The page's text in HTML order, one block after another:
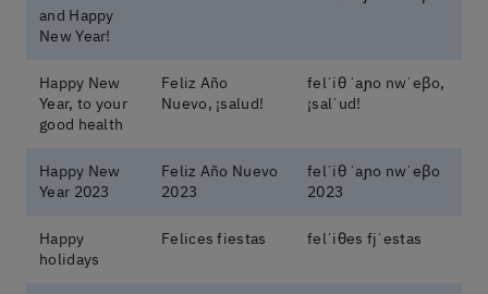
and Happy
New Year!
Happy New
Year, to your
good health
Feliz Año
Nuevo, ¡salud!
felˈiθ ˈaɲo nwˈeβo,
¡salˈud!
Happy New
Year 2023
Feliz Año Nuevo
2023
felˈiθ ˈaɲo nwˈeβo
2023
Happy
holidays
Felices fiestas felˈiθes fjˈestas